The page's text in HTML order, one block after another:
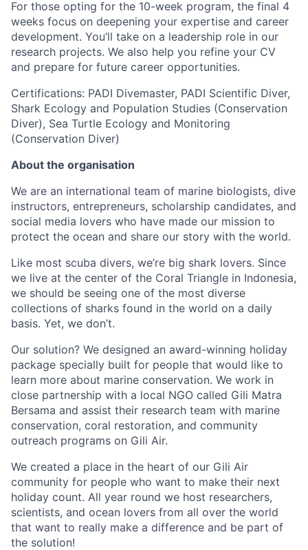
For those opting for the 10-week program, the final 4
weeks focus on deepening your expertise and career
development. You’ll take on a leadership role in our
research projects. We also help you refine your CV
and prepare for future career opportunities.
Certifications: PADI Divemaster, PADI Scientific Diver,
Shark Ecology and Population Studies (Conservation
Diver), Sea Turtle Ecology and Monitoring
(Conservation Diver)
About the organisation
We are an international team of marine biologists, dive
instructors, entrepreneurs, scholarship candidates, and
social media lovers who have made our mission to
protect the ocean and share our story with the world.
Like most scuba divers, we’re big shark lovers. Since
we live at the center of the Coral Triangle in Indonesia,
we should be seeing one of the most diverse
collections of sharks found in the world on a daily
basis. Yet, we don’t.
Our solution? We designed an award-winning holiday
package specially built for people that would like to
learn more about marine conservation. We work in
close partnership with a local NGO called Gili Matra
Bersama and assist their research team with marine
conservation, coral restoration, and community
outreach programs on Gili Air.
We created a place in the heart of our Gili Air
community for people who want to make their next
holiday count. All year round we host researchers,
scientists, and ocean lovers from all over the world
that want to really make a difference and be part of
the solution!